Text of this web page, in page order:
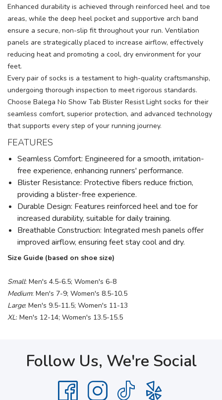
Enhanced durability is achieved through reinforced heel and toe
areas, while the deep heel pocket and supportive arch band
ensure a secure, non-slip fit throughout your run. Ventilation
panels are strategically placed to increase airflow, effectively
reducing heat and promoting a cool, dry environment for your
feet.
Every pair of socks is a testament to high-quality craftsmanship,
undergoing thorough inspection to meet rigorous standards.
Choose Balega No Show Tab Blister Resist Light socks for their
seamless comfort, superior protection, and advanced technology
that supports every step of your running journey.
FEATURES
Seamless Comfort: Engineered for a smooth, irritation-
free experience, enhancing runners' performance.
Blister Resistance: Protective fibers reduce friction,
providing a blister-free experience.
Durable Design: Features reinforced heel and toe for
increased durability, suitable for daily training.
Breathable Construction: Integrated mesh panels offer
improved airflow, ensuring feet stay cool and dry.
Size Guide (based on shoe size)
Small: Men's 4.5-6.5; Women's 6-8
Medium: Men's 7-9; Women's 8.5-10.5
Large: Men's 9.5-11.5; Women's 11-13
XL: Men's 12-14; Women's 13.5-15.5
Follow Us, We're Social